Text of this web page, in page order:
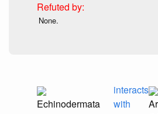
None.
Echinodermata
interacts
with